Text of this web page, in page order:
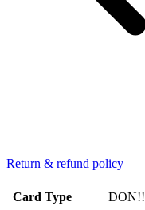
Return & refund policy
Card Type DON!!